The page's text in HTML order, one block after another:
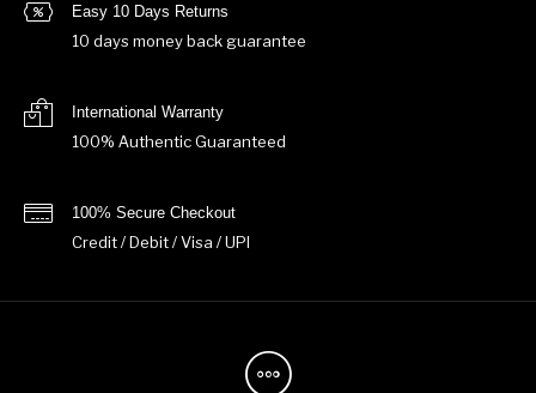
Easy 10 Days Returns
10 days money back guarantee
International Warranty
100% Authentic Guaranteed
100% Secure Checkout
Credit / Debit / Visa / UPI